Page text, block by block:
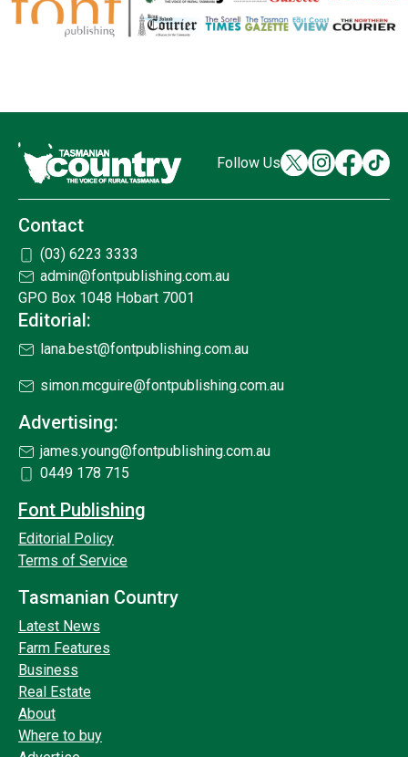
Follow Us
Contact
(03) 6223 3333
admin@fontpublishing.com.au
GPO Box 1048 Hobart 7001
Editorial:
lana.best@fontpublishing.com.au
simon.mcguire@fontpublishing.com.au
Advertising:
james.young@fontpublishing.com.au
0449 178 715
Font Publishing
Editorial Policy
Terms of Service
Tasmanian Country
Latest News
Farm Features
Business
Real Estate
About
Where to buy